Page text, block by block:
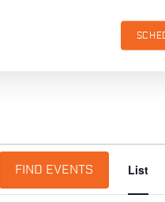
FIND EVENTS List